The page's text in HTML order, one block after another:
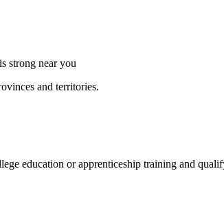
strong near you
and territories.
education or apprenticeship training and